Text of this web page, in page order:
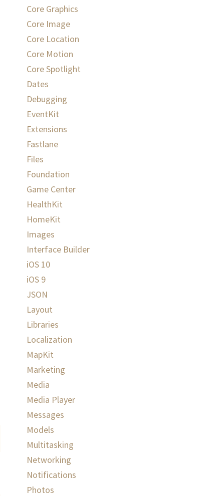
Core Graphics
Core Image
Core Location
Core Motion
Core Spotlight
Dates
Debugging
EventKit
Extensions
Fastlane
Files
Foundation
Game Center
HealthKit
HomeKit
Images
Interface Builder
iOS 10
iOS 9
JSON
Layout
Libraries
Localization
MapKit
Marketing
Media
Media Player
Messages
Models
Multitasking
Networking
Notifications
Photos